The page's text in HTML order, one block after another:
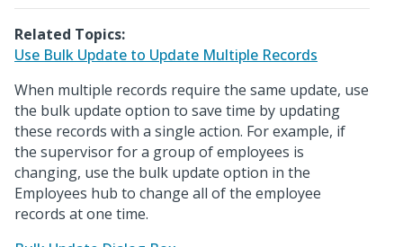
Related Topics:
Use Bulk Update to Update Multiple Records
When multiple records require the same update, use
the bulk update option to save time by updating
these records with a single action. For example, if
the supervisor for a group of employees is
changing, use the bulk update option in the
Employees hub to change all of the employee
records at one time.